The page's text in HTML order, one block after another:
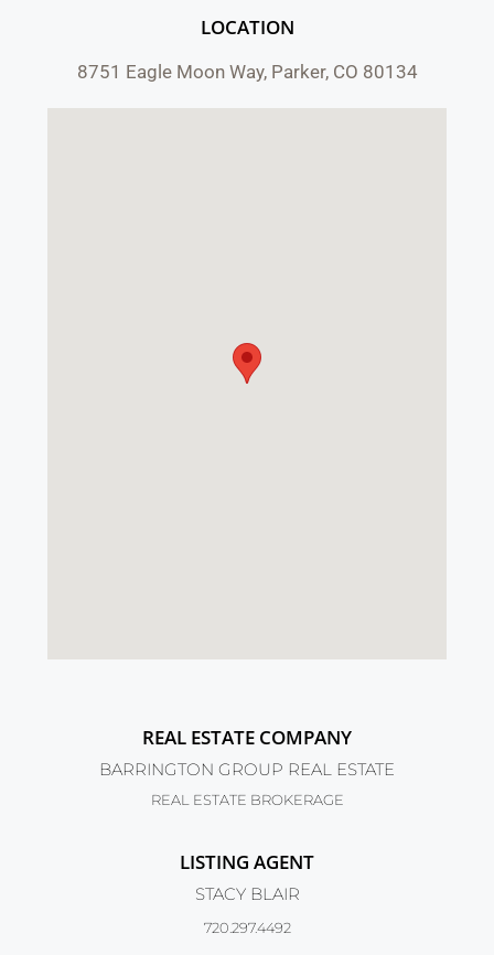
LOCATION
8751 Eagle Moon Way, Parker, CO 80134
REAL ESTATE COMPANY
BARRINGTON GROUP REAL ESTATE
REAL ESTATE BROKERAGE
LISTING AGENT
STACY BLAIR
720.297.4492